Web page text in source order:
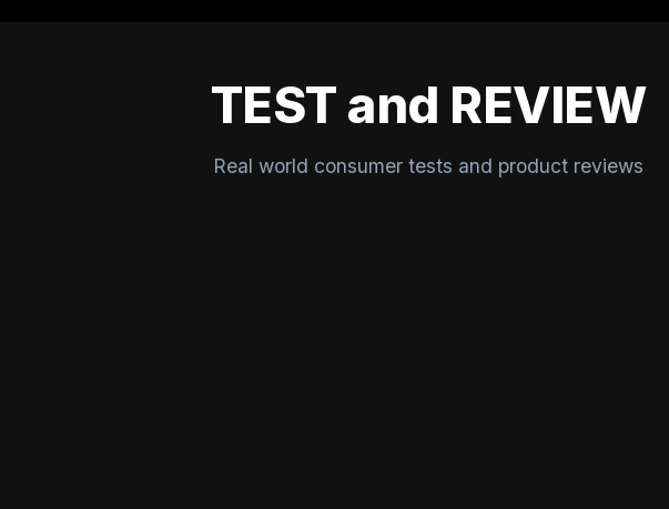
TEST and REVIEW
Real world consumer tests and product reviews